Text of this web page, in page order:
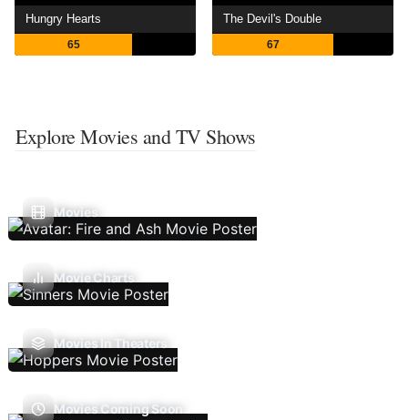
Hungry Hearts
65
The Devil's Double
67
Explore Movies and TV Shows
Movies
Movie Charts
Movies In Theaters
Movies Coming Soon